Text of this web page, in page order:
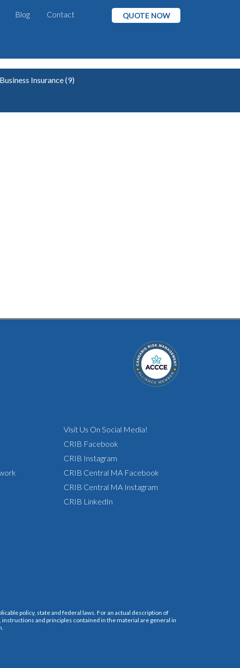
Blog Contact QUOTE NOW
Insurance(9)
Visit Us On Social Media!
CRIB Facebook
CRIB Instagram
CRIB Central MA Facebook
CRIB Central MA Instagram
CRIB LinkedIn
policy, state and federal laws. For an actual description of
and principles contained in the material are general in